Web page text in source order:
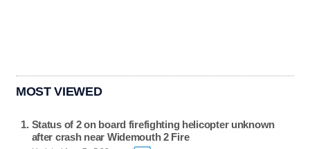
MOST VIEWED
Status of 2 on board firefighting helicopter unknown
after crash near Widemouth 2 Fire